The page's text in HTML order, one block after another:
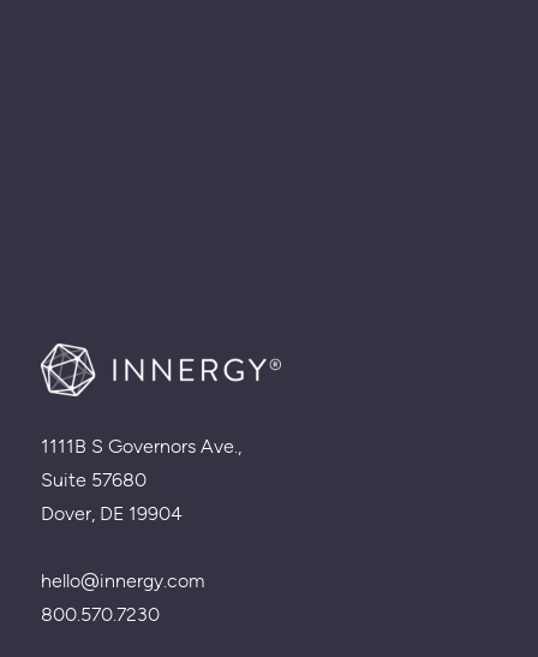
1111B S Governors Ave.,
Suite 57680
Dover, DE 19904
hello@innergy.com
800.570.7230